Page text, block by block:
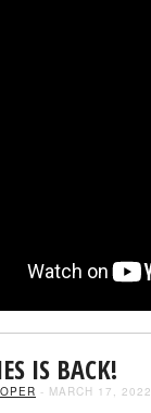
IS BACK!
- MARCH 17, 2022